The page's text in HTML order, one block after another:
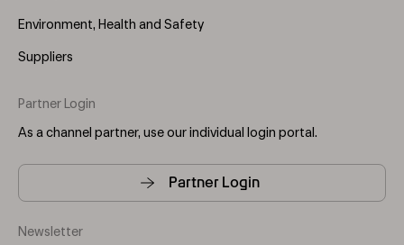
Environment, Health and Safety
Suppliers
Partner Login
As a channel partner, use our individual login portal.
Partner Login
Newsletter